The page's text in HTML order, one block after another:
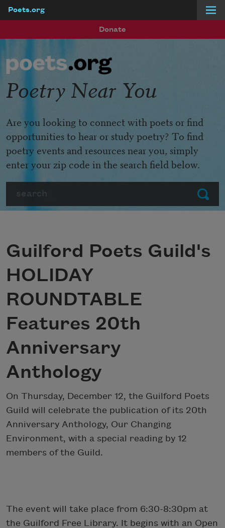
Poets.org
Donate
Submit
Poetry Near You
Are you looking to connect with poets or find
opportunities to hear or study poetry? To find
poetry events and resources near you, simply
enter your zip code in the search field below.
Guilford Poets Guild's
HOLIDAY
ROUNDTABLE
Features 20th
Anniversary
Anthology
On Thursday, December 12, the Guilford Poets
Guild will celebrate the publication of its 20th
Anniversary Anthology, Our Changing
Environment, with a special reading by 12
members of the Guild.
The event will take place from 6:30-8:30pm at
the Guilford Free Library. It begins with an Open